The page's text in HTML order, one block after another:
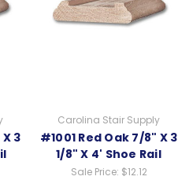
3
Carolina Stair Supply
#1001 Red Oak 7/8" X 3
1/8" X 4' Shoe Rail
Sale Price: $12.12